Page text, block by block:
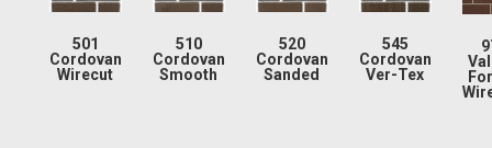
501
Cordovan
Wirecut
510
Cordovan
Smooth
520
Cordovan
Sanded
545
Cordovan
Ver-Tex